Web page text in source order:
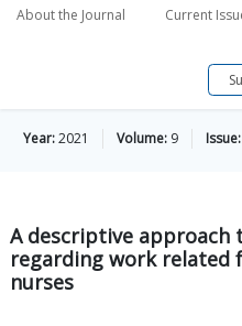
About the Journal Current
Year:2021 Volume: 9 Issue:
A descriptive approach
regarding work related
nurses